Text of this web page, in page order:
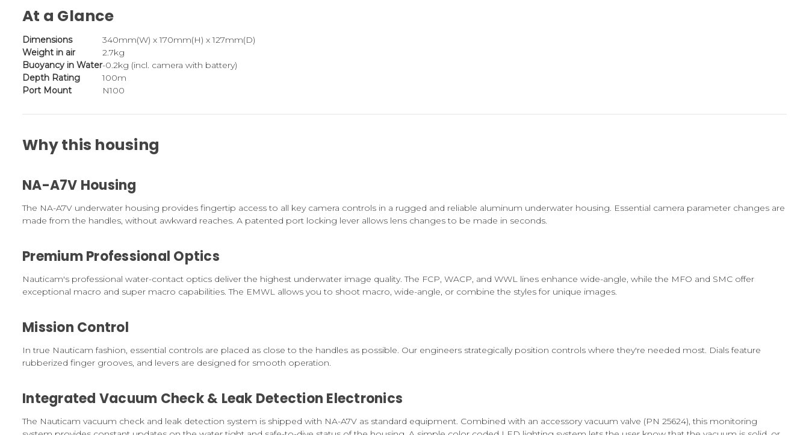
At a Glance
Dimensions
340mm(W) x 170mm(H) x 127mm(D)
Weight in air
2.7kg
Buoyancy in Water-0.2kg (incl. camera with battery)
Depth Rating
100m
Port Mount
N100
Why this housing
NA-A7V Housing
The NA-A7V underwater housing provides fingertip access to all key camera controls in a rugged and reliable aluminum underwater housing. Essential camera parameter changes are
made from the handles, without awkward reaches. A patented port locking lever allows lens changes to be made in seconds.
Premium Professional Optics
Nauticam's professional water-contact optics deliver the highest underwater image quality. The FCP, WACP, and WWL lines enhance wide-angle, while the MFO and SMC offer
exceptional macro and super macro capabilities. The EMWL allows you to shoot macro, wide-angle, or combine the styles for unique images.
Mission Control
In true Nauticam fashion, essential controls are placed as close to the handles as possible. Our engineers strategically position controls where they're needed most. Dials feature
rubberized finger grooves, and levers are designed for smooth operation.
Integrated Vacuum Check & Leak Detection Electronics
The Nauticam vacuum check and leak detection system is shipped with NA-A7V as standard equipment. Combined with an accessory vacuum valve (PN 25624), this monitoring